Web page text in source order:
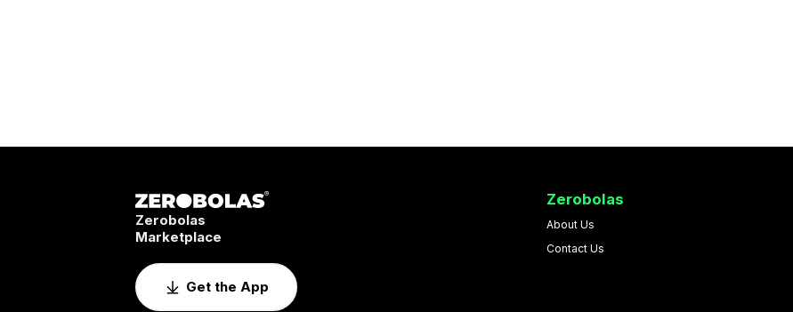
Zerobolas
Marketplace
Get the App
Zerobolas
About Us
Contact Us